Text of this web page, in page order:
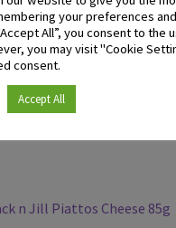
Cut Potato Chips Spicy
395
Add to cart
your preferences
All”, you consent to the
you may visit "Cookie
consent.
Accept All